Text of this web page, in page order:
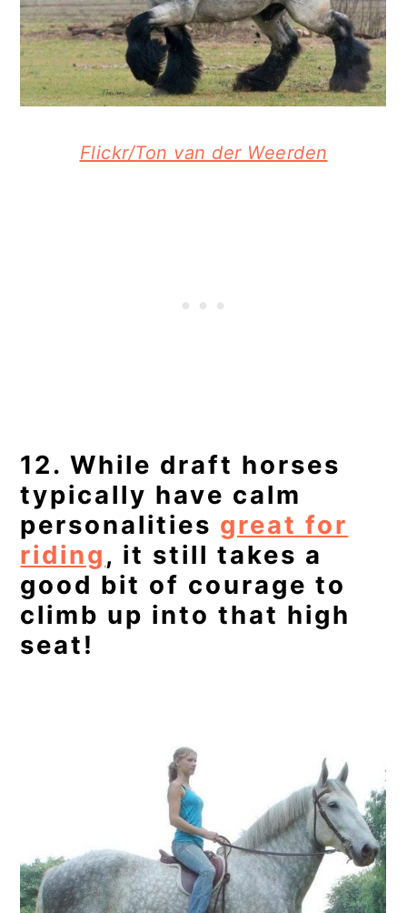
Flickr/Ton van der Weerden
12. While draft horses
typically have calm
personalities great for
riding, it still takes a
good bit of courage to
climb up into that high
seat!